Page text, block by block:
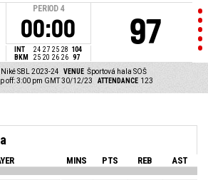
PERIOD 4
00:00
INT 24 27 25 28 104
BKM
25 20 26 26 97
97
Niké SBL 2023-24 VENUE Športová hala SOŠ
off: 3:00 pm GMT 30/12/23 ATTENDANCE 123
MINS PTS REB AST